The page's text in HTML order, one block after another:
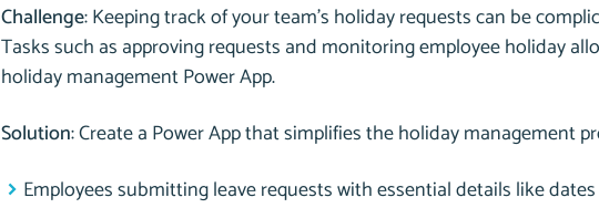
Challenge: Keeping track of your team’s holiday requests can be
Tasks such as approving requests and monitoring employee holiday
holiday management Power App.
Solution: Create a Power App that simplifies the holiday management
Employees submitting leave requests with essential details like